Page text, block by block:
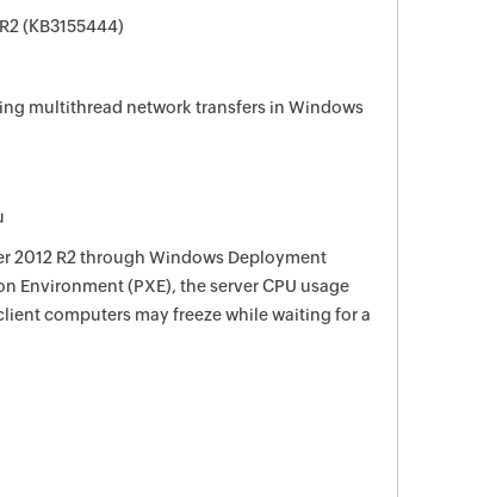
(KB3155444)
multithread network transfers in Windows
2012 R2 through Windows Deployment
Environment (PXE), the server CPU usage
computers may freeze while waiting for a